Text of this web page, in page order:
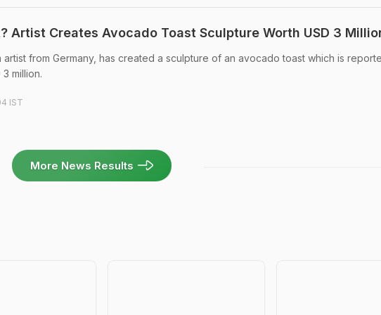
Artist Creates Avocado Toast Sculpture Worth USD 3
artist from Germany, has created a sculpture of an avocado toast which is
million.
IST
More News Results